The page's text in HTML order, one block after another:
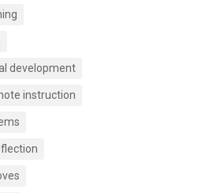
development
instruction